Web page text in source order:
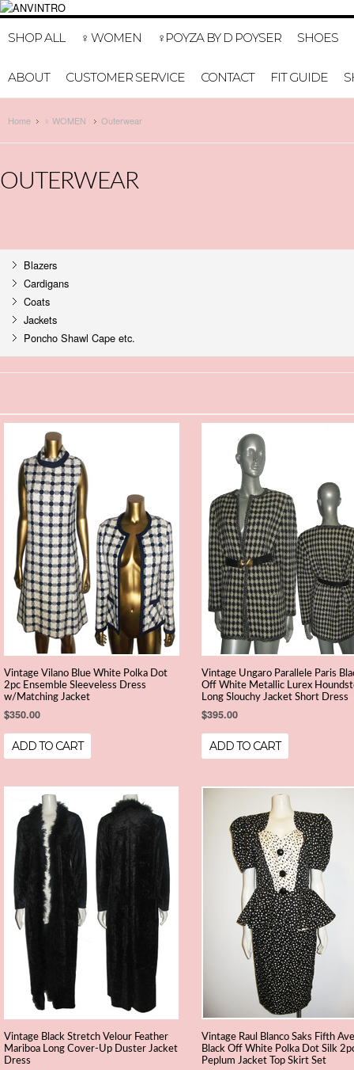
HOME MY
SHOP ALL ♀ WOMEN ♀POYZA BY D POYSER SHOES
ABOUT CUSTOMER SERVICE CONTACT FIT GUIDE
Home ♀ WOMEN Outerwear
OUTERWEAR
Blazers
Cardigans
Coats
Jackets
Poncho Shawl Cape etc.
Vintage Vilano Blue White Polka Dot
2pc Ensemble Sleeveless Dress
w/Matching Jacket
$350.00
ADD TO CART
Vintage Ungaro Parallele Paris
Off White Metallic Lurex
Long Slouchy Jacket Short Dress
$395.00
ADD TO CART
Vintage Black Stretch Velour Feather
Mariboa Long Cover-Up Duster Jacket
Dress
Vintage Raul Blanco Saks Fifth
Black Off White Polka Dot Silk
Peplum Jacket Top Skirt Set